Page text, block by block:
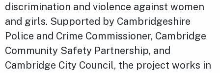
discrimination and violence against women
and girls. Supported by Cambridgeshire
Police and Crime Commissioner, Cambridge
Community Safety Partnership, and
Cambridge City Council, the project works in